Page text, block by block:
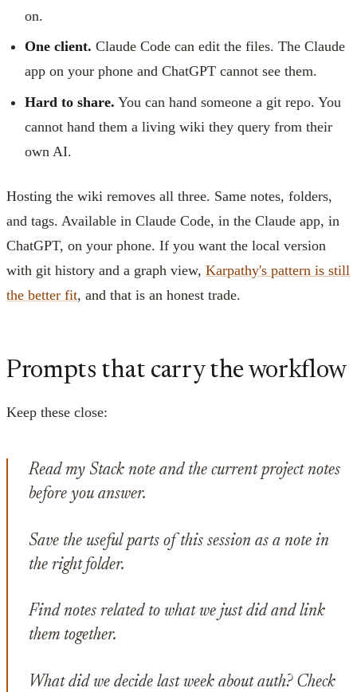
on.
One client. Claude Code can edit the files. The Claude
app on your phone and ChatGPT cannot see them.
Hard to share. You can hand someone a git repo. You
cannot hand them a living wiki they query from their
own AI.
Hosting the wiki removes all three. Same notes, folders,
and tags. Available in Claude Code, in the Claude app, in
ChatGPT, on your phone. If you want the local version
with git history and a graph view, Karpathy's pattern is still
the better fit, and that is an honest trade.
Prompts that carry the workflow
Keep these close:
Read my Stack note and the current project notes
before you answer.
Save the useful parts of this session as a note in
the right folder.
Find notes related to what we just did and link
them together.
What did we decide last week about auth? Check